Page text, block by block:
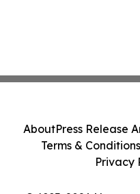
AboutPress Release
Terms & Conditions
Privacy